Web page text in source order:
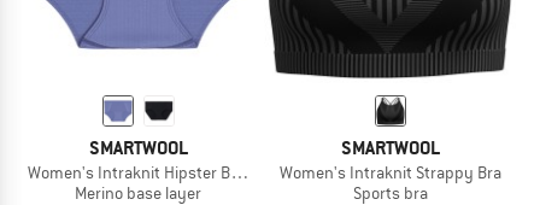
SMARTWOOL
Women's Intraknit Hipster Boxed
Merino base layer
SMARTWOOL
Women's Intraknit Strappy Bra
Sports bra